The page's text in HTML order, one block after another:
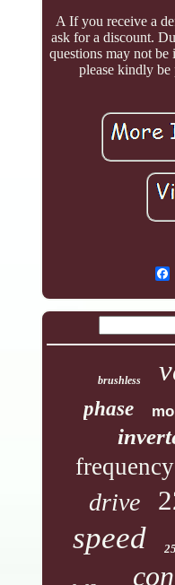
A If you receive a
ask for a discount.
questions may not
please kindly
brushless
phase
frequency
drive
speed